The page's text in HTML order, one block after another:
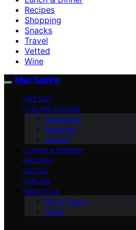
Recipes
Shopping
Snacks
Travel
Vetted
Wine
Mad Tasting
VETTED
ITALIAN CUISINE
Appetizers
Breakfast
Dessert
LUNCH & DINNER
RECIPES
DECOR
ITALIAN
ABOUT US
Get in Touch
Team